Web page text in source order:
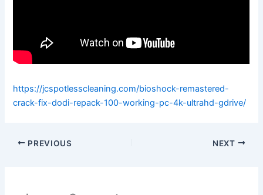
https://jcspotlesscleaning.com/bioshock-remastered-
crack-fix-dodi-repack-100-working-pc-4k-ultrahd-gdrive/
PREVIOUS NEXT